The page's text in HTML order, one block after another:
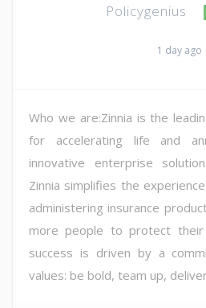
Policygenius
1 day ago
Who we are:Zinnia is the
for accelerating life and
innovative enterprise
Zinnia simplifies the
administering insurance
more people to protect their
success is driven by a
values: be bold, team up,